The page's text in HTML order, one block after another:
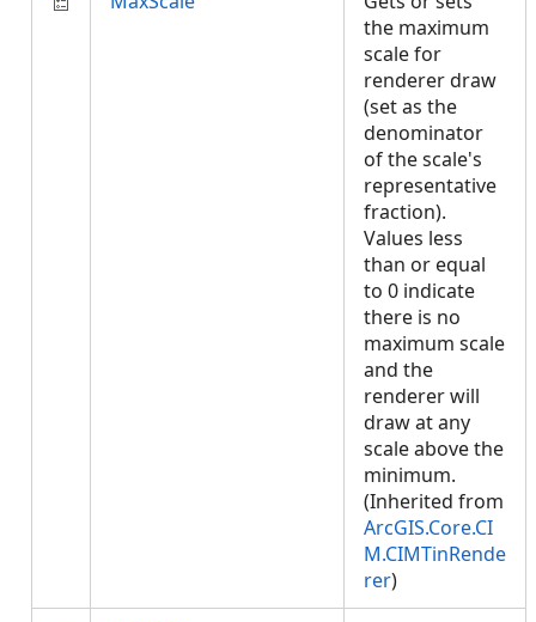
the maximum
scale for
renderer draw
(set as the
denominator
of the scale's
representative
fraction).
Values less
than or equal
to 0 indicate
there is no
maximum scale
and the
renderer will
draw at any
scale above the
minimum.
(Inherited from
ArcGIS.Core.CI
M.CIMTinRende
rer)